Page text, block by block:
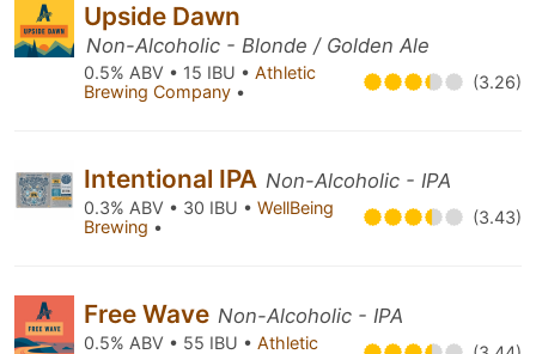
Upside Dawn
Non-Alcoholic - Blonde / Golden Ale
0.5% ABV • 15 IBU • Athletic
Brewing Company • (3.26)
Intentional IPA Non-Alcoholic - IPA
0.3% ABV • 30 IBU • WellBeing
Brewing • (3.43)
Free Wave Non-Alcoholic - IPA
0.5% ABV • 55 IBU • Athletic